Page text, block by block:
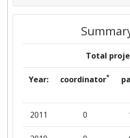
Total Project Funding
Partner:
Total Number of
Total Project Funding:
Total
Year: coordinator*
2011 0